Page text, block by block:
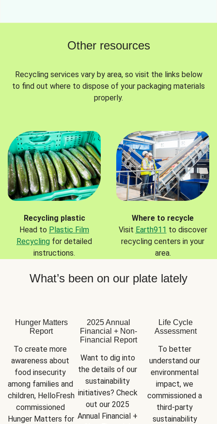
Other resources
Recycling services vary by area, so visit the links below
to find out where to dispose of your packaging materials
properly.
Recycling plastic
Head to Plastic Film
Recycling for detailed
instructions.
Where to recycle
Visit Earth911 to discover
recycling centers in your
area.
What’s been on our plate lately
Hunger Matters
Report
To create more
awareness about
food insecurity
among families and
children, HelloFresh
commissioned
Hunger Matters for
2025 Annual
Financial + Non-
Financial Report
Want to dig into
the details of our
sustainability
initiatives? Check
out our 2025
Annual Financial +
Life Cycle
Assessment
To better
understand our
environmental
impact, we
commissioned a
third-party
sustainability